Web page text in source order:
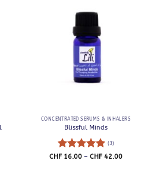
CONCENTRATED SERUMS & INHALERS
Blissful Minds
Rated5
(3)
CHF 16.00 – CHF 42.00Price